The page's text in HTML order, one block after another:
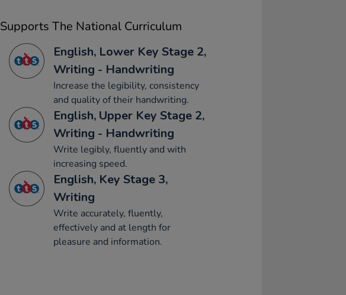
Supports The National Curriculum
English, Lower Key Stage 2,
Writing - Handwriting
Increase the legibility, consistency
and quality of their handwriting.
English, Upper Key Stage 2,
Writing - Handwriting
Write legibly, fluently and with
increasing speed.
English, Key Stage 3,
Writing
Write accurately, fluently,
effectively and at length for
pleasure and information.